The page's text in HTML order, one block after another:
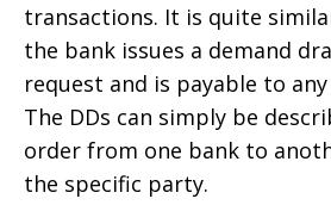
transactions. It is quite
the bank issues a demand
request and is payable to
The DDs can simply be
order from one bank to
the specific party.